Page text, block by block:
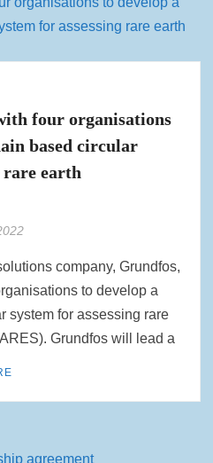
four organisations
based circular
rare earth
company, Grundfos,
to develop a
system for assessing rare
Grundfos will lead a